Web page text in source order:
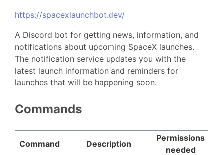
https://spacexlaunchbot.dev/
A Discord bot for getting news, information, and
notifications about upcoming SpaceX launches.
The notification service updates you with the
latest launch information and reminders for
launches that will be happening soon.
Commands
Command Description
Permissions
needed